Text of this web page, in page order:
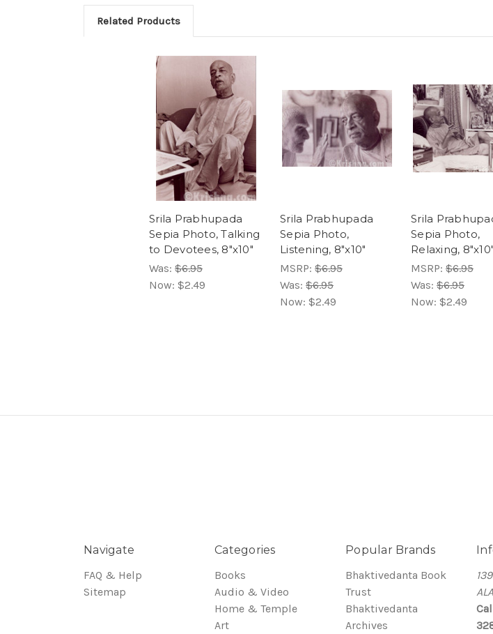
Related Products
Srila Prabhupada
Sepia Photo, Talking
to Devotees, 8"x10"
Was: $6.95
Now: $2.49
Srila Prabhupada
Sepia Photo,
Listening, 8"x10"
MSRP: $6.95
Was: $6.95
Now: $2.49
Srila
Sepia Photo,
Relaxing, 8"x10"
MSRP: $6.95
Was: $6.95
Now: $2.49
Navigate
FAQ & Help
Sitemap
Categories
Books
Audio & Video
Home & Temple
Art
Popular Brands
Bhaktivedanta Book
Trust
Bhaktivedanta
Archives